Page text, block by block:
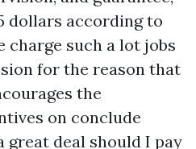
dollars according to
charge such a lot jobs
for the reason that
the
on conclude
great deal should I pay